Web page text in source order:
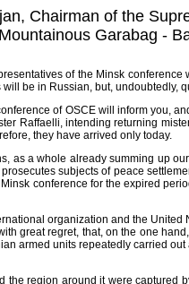
Chairman of the
Garabag -
of the Minsk
be in Russian, but,
of OSCE will inform you,
Raffaelli, intending returning
they have arrived only today.
a whole already summing up
subjects of peace
conference for the expired
organization and the
great regret, that, on the one
armed units repeatedly carried
region around it were